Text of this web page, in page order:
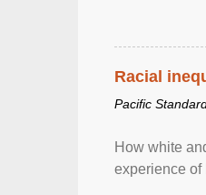
Racial
Pacific
How white
experience of